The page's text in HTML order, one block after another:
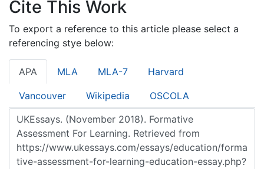
Cite This Work
To export a reference to this article please select a
referencing stye below:
APA MLA MLA-7 Harvard
Vancouver Wikipedia OSCOLA